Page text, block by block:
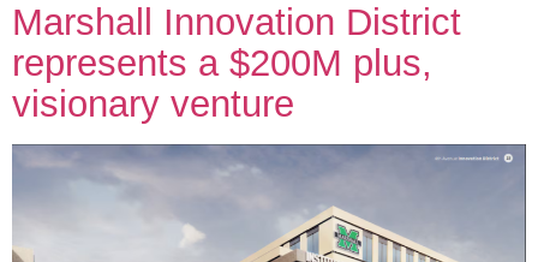
Marshall Innovation District
represents a $200M plus,
visionary venture